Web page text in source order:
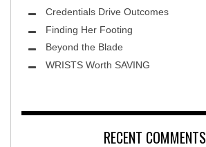
Leawood Fine Art
Credentials Drive Outcomes
Finding Her Footing
Beyond the Blade
WRISTS Worth SAVING
RECENT COMMENTS